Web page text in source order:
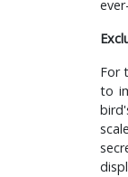
For
to